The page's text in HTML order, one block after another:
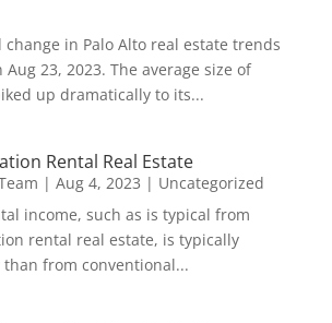
change in Palo Alto real estate trends
23, 2023. The average size of
up dramatically to its...
Rental Real Estate
| Aug 4, 2023 | Uncategorized
income, such as is typical from
rental real estate, is typically
from conventional...